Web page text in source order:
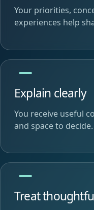
Your priorities,
experiences help
Explain clearly
You receive useful
and space to decide.
Treat